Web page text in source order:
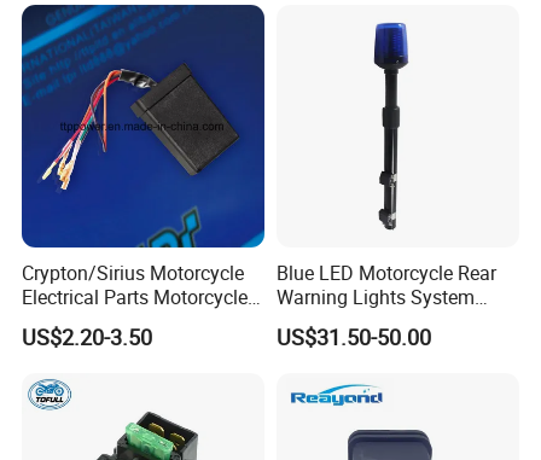
Crypton/Sirius Motorcycle
Electrical Parts Motorcycle
Genuine Cdi/Charger
US$2.20-3.50
Blue LED Motorcycle Rear
Warning Lights System
Equipment 636L3
US$31.50-50.00